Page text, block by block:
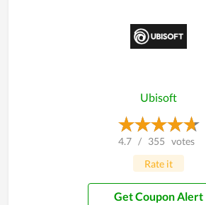
Ubisoft
4.7 / 355 votes
Rate it
Get Coupon Alert